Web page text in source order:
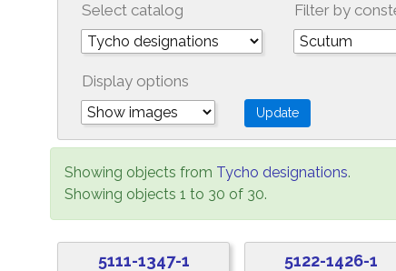
Select catalog Filter by
Display options
Showing objects from Tycho designations.
Showing objects 1 to 30 of 30.
5111-1347-1 5122-1426-1